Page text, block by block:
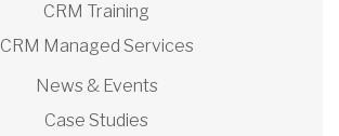
CRM Training
CRM Managed Services
News & Events
Case Studies